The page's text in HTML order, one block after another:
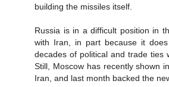
building the missiles itself.
Russia is in a difficult position in
with Iran, in part because it
decades of political and trade ties
Still, Moscow has recently shown
Iran, and last month backed the